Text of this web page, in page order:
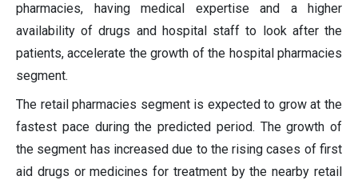
pharmacies, having medical expertise and a higher
availability of drugs and hospital staff to look after the
patients, accelerate the growth of the hospital pharmacies
segment.
The retail pharmacies segment is expected to grow at the
fastest pace during the predicted period. The growth of
the segment has increased due to the rising cases of first
aid drugs or medicines for treatment by the nearby retail